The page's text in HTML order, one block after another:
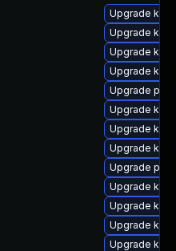
Upgrade
Upgrade
Upgrade
Upgrade
Upgrade
Upgrade
Upgrade
Upgrade
Upgrade perf
Upgrade
Upgrade
Upgrade
Upgrade